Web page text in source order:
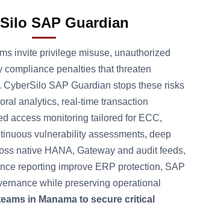
SAP Guardian
invite privilege misuse, unauthorized
compliance penalties that threaten
CyberSilo SAP Guardian stops these risks
analytics, real‑time transaction
access monitoring tailored for ECC,
vulnerability assessments, deep
native HANA, Gateway and audit feeds,
reporting improve ERP protection, SAP
while preserving operational
in Manama to secure critical